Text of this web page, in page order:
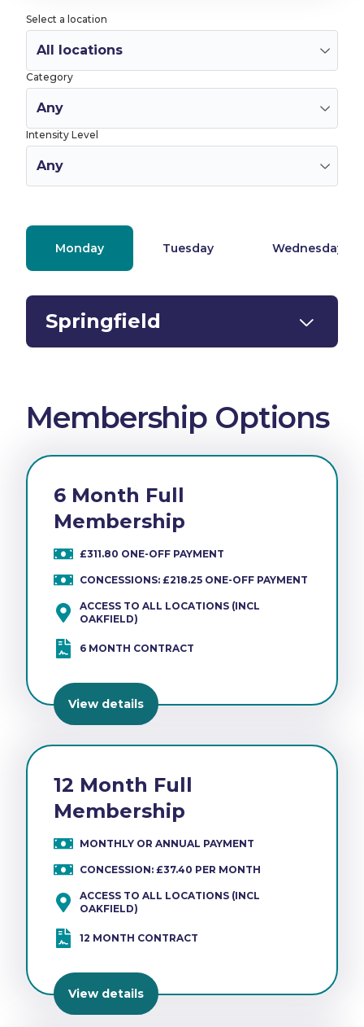
Select a location
Category
Intensity Level
Monday Tuesday Wednesday
Springfield
Membership Options
6 Month Full
Membership
£311.80 ONE-OFF PAYMENT
CONCESSIONS: £218.25 ONE-OFF PAYMENT
ACCESS TO ALL LOCATIONS (INCL
OAKFIELD)
6 MONTH CONTRACT
View details
12 Month Full
Membership
MONTHLY OR ANNUAL PAYMENT
CONCESSION: £37.40 PER MONTH
ACCESS TO ALL LOCATIONS (INCL
OAKFIELD)
12 MONTH CONTRACT
View details